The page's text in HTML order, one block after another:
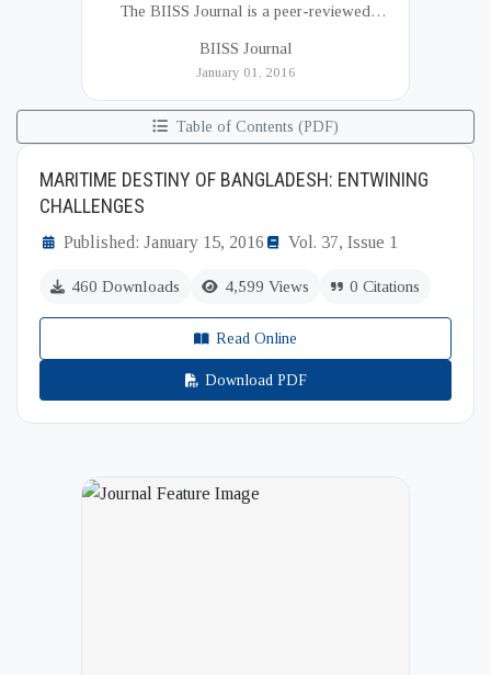
The BIISS Journal is a peer-reviewed
BIISS Journal
January 01, 2016
Table of Contents (PDF)
MARITIME DESTINY OF BANGLADESH: ENTWINING
CHALLENGES
Published: January 15, 2016 Vol. 37, Issue 1
460 Downloads 4,599 Views 0 Citations
Read Online
Download PDF